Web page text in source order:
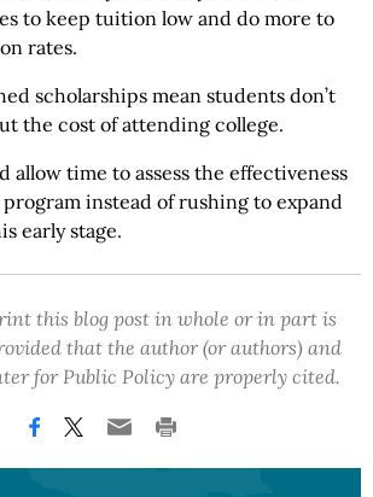
to keep tuition low and do more to
rates.
scholarships mean students don’t
the cost of attending college.
allow time to assess the effectiveness
instead of rushing to expand
early stage.
this blog post in whole or in part is
that the author (or authors) and
for Public Policy are properly cited.